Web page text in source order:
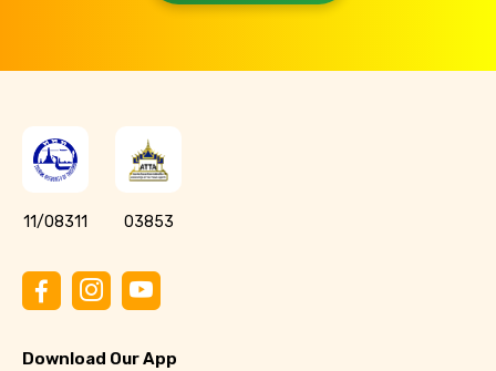
11/08311 03853
Download Our App